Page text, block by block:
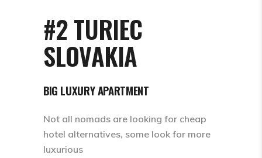
#2 TURIEC
SLOVAKIA
BIG LUXURY APARTMENT
Not all nomads are looking for cheap
hotel alternatives, some look for more
luxurious